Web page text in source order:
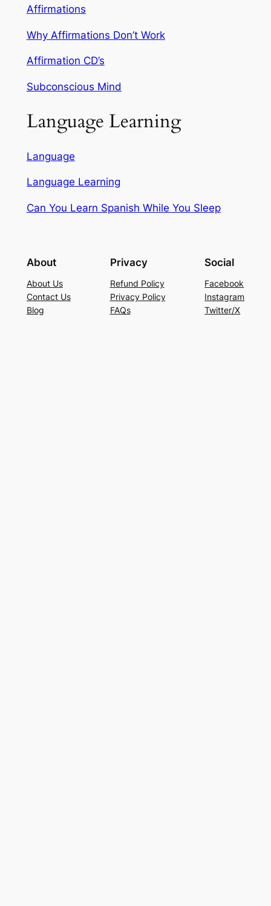
Affirmations
Why Affirmations Don’t Work
Affirmation CD’s
Subconscious Mind
Language Learning
Language
Language Learning
Can You Learn Spanish While You Sleep
About
About Us
Contact Us
Blog
Privacy
Refund Policy
Privacy Policy
FAQs
Social
Facebook
Instagram
Twitter/X